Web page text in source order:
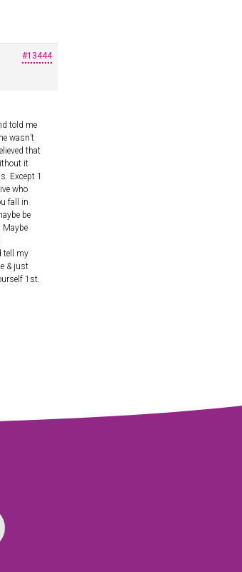
#13444
told me
wasn’t
that
it
Except 1
who
fall in
be
Maybe
tell my
& just
1st.